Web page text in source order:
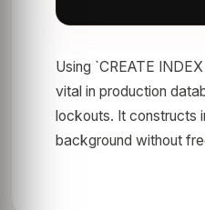
Using `CREATE
vital in production
lockouts. It constructs
background without